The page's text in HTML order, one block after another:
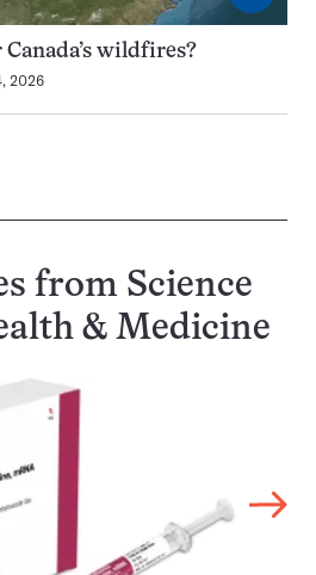
wildfires?
2026
from Science
& Medicine